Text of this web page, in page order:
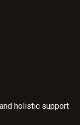
holistic support